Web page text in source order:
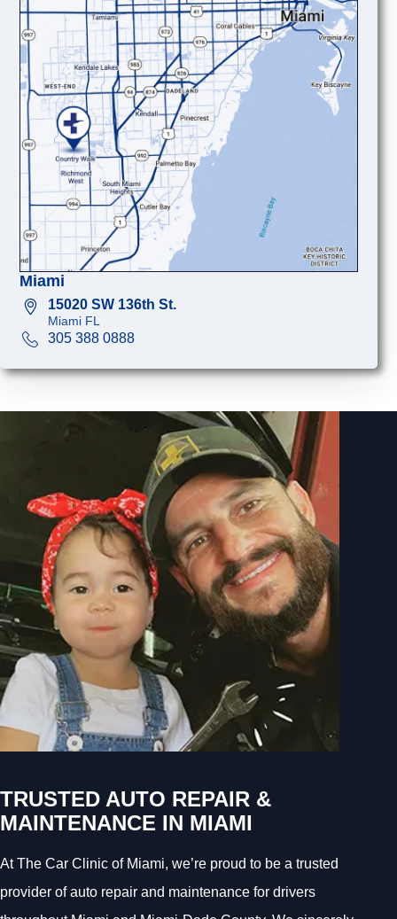
Miami
15020 SW 136th St.
Miami FL
305 388 0888
TRUSTED AUTO REPAIR &
MAINTENANCE IN MIAMI
At The Car Clinic of Miami, we’re proud to be a trusted
provider of auto repair and maintenance for drivers